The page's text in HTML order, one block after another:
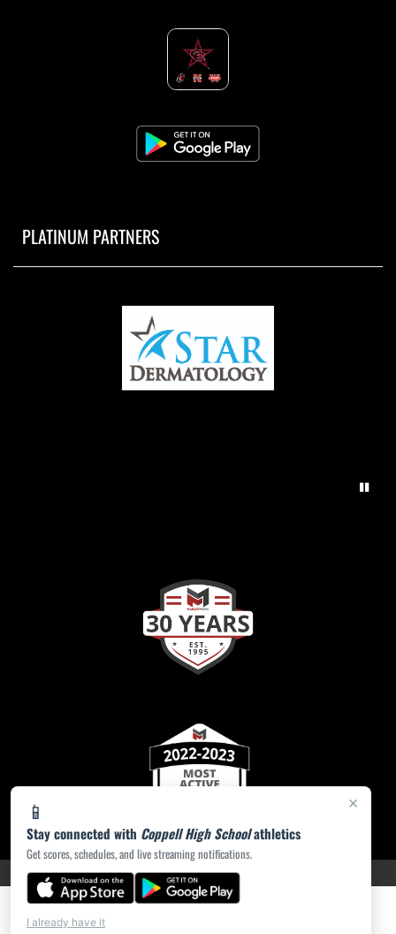
×
📱
Stay connected with Coppell High Schoolathletics
Get scores, schedules, and live streaming notifications.
I already have it
PLATINUM PARTNERS
PRIVACY POLICY|ACCESSIBILITY© 2026 MASCOT MEDIA, LLC